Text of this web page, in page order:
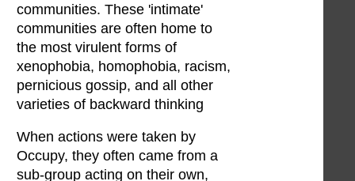
communities. These 'intimate'
communities are often home to
the most virulent forms of
xenophobia, homophobia, racism,
pernicious gossip, and all other
varieties of backward thinking
When actions were taken by
Occupy, they often came from a
sub-group acting on their own,